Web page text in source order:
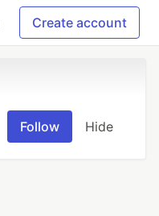
Create account
Follow Hide